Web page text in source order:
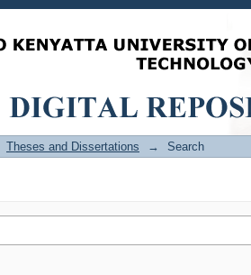
Theses and Dissertations → Search